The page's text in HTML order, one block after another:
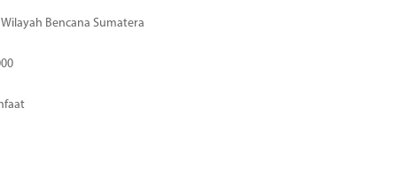
Bencana Sumatera